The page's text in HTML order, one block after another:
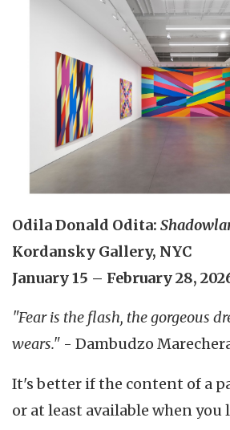
Odila Donald Odita:
Kordansky Gallery, NYC
January 15 – February 28,
"Fear is the flash, the gorgeous
wears." - Dambudzo
It's better if the content of a
or at least available when